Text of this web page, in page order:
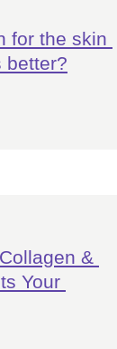
for the skin
better?
&
Your